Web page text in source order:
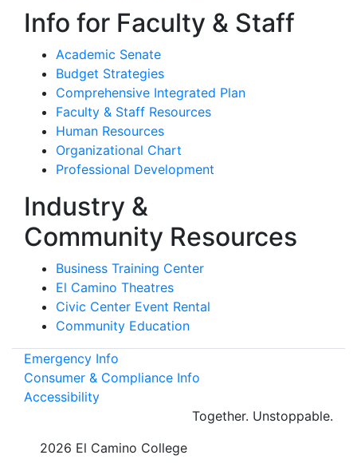
Info for Faculty & Staff
Academic Senate
Budget Strategies
Comprehensive Integrated Plan
Faculty & Staff Resources
Human Resources
Organizational Chart
Professional Development
Industry &
Community Resources
Business Training Center
El Camino Theatres
Civic Center Event Rental
Community Education
Emergency Info
Consumer & Compliance Info
Accessibility
Together. Unstoppable.
2026 El Camino College